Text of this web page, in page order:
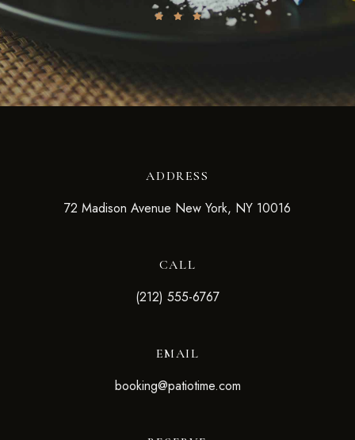
ADDRESS
72 Madison Avenue New York, NY 10016
CALL
(212) 555-6767
EMAIL
booking@patiotime.com